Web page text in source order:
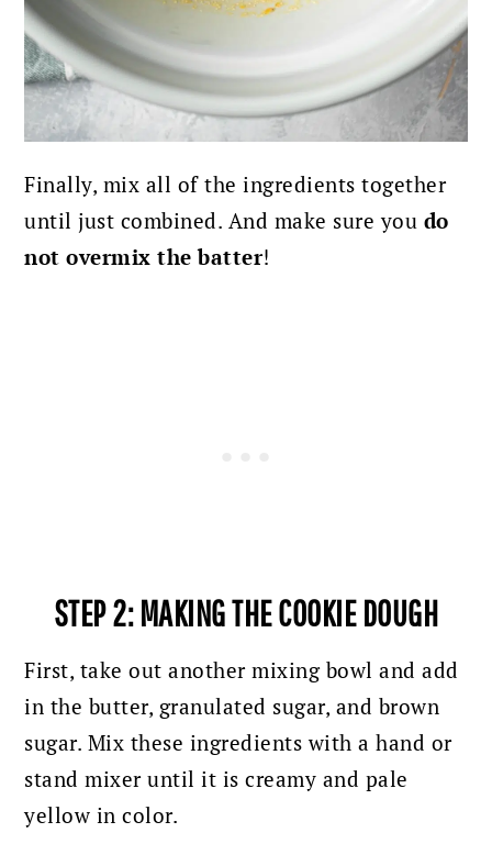
Finally, mix all of the ingredients together
until just combined. And make sure you do
not overmix the batter!
STEP 2: MAKING THE COOKIE DOUGH
First, take out another mixing bowl and add
in the butter, granulated sugar, and brown
sugar. Mix these ingredients with a hand or
stand mixer until it is creamy and pale
yellow in color.